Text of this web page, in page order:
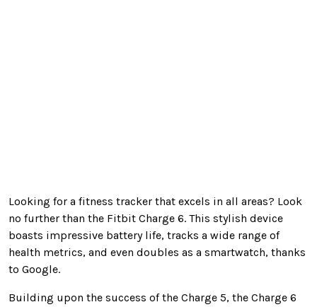
Looking for a fitness tracker that excels in all areas? Look
no further than the Fitbit Charge 6. This stylish device
boasts impressive battery life, tracks a wide range of
health metrics, and even doubles as a smartwatch, thanks
to Google.
Building upon the success of the Charge 5, the Charge 6